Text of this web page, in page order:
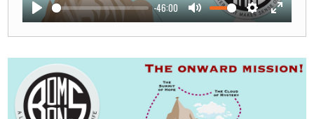
Play
-46:00
Mute Settings
Enter